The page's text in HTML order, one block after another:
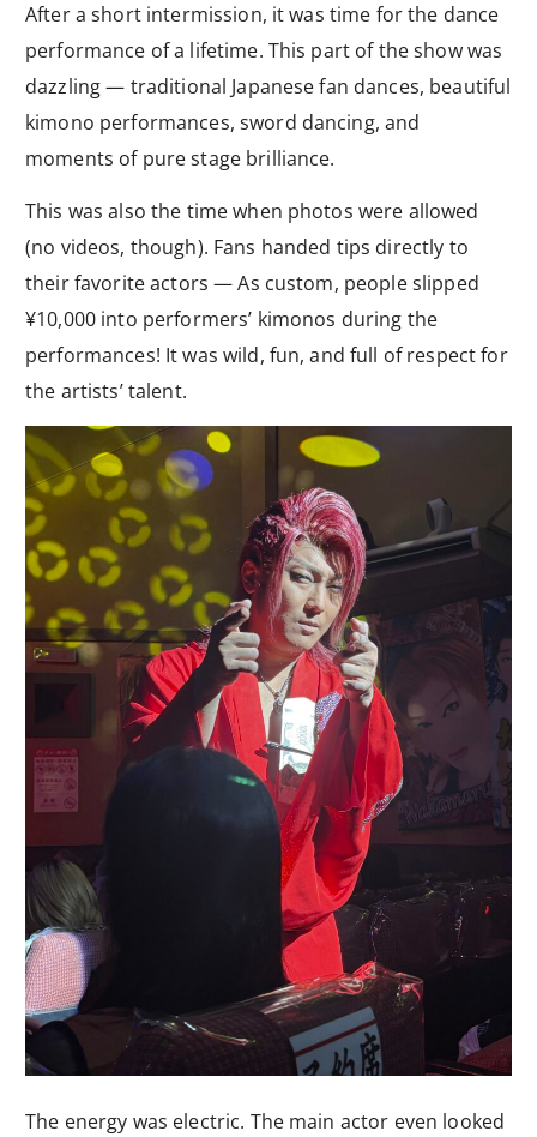
After a short intermission, it was time for the dance
performance of a lifetime. This part of the show was
dazzling — traditional Japanese fan dances, beautiful
kimono performances, sword dancing, and
moments of pure stage brilliance.
This was also the time when photos were allowed
(no videos, though). Fans handed tips directly to
their favorite actors — As custom, people slipped
¥10,000 into performers’ kimonos during the
performances! It was wild, fun, and full of respect for
the artists’ talent.
The energy was electric. The main actor even looked